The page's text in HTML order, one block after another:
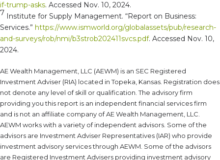
if-trump-asks. Accessed Nov. 10, 2024.
7 Institute for Supply Management. “Report on Business:
Services.” https://www.ismworld.org/globalassets/pub/research-
and-surveys/rob/nmi/b3strob202411svcs.pdf. Accessed Nov. 10,
2024.
AE Wealth Management, LLC (AEWM) is an SEC Registered
Investment Adviser (RIA) located in Topeka, Kansas. Registration does
not denote any level of skill or qualification. The advisory firm
providing you this report is an independent financial services firm
and is not an affiliate company of AE Wealth Management, LLC.
AEWM works with a variety of independent advisors. Some of the
advisors are Investment Adviser Representatives (IAR) who provide
investment advisory services through AEWM. Some of the advisors
are Registered Investment Advisers providing investment advisory